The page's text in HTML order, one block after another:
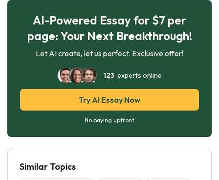
AI-Powered Essay for $7 per
page: Your Next Breakthrough!
Let AI create, let us perfect. Exclusive offer!
123 experts online
Try AI Essay Now
No paying upfront
Similar Topics